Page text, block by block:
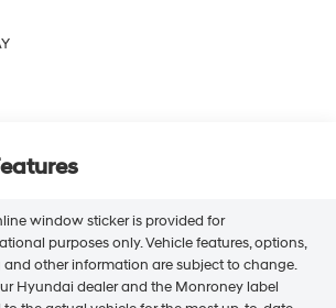
window sticker is provided for
purposes only. Vehicle features, options,
and other information are subject to change.
Hyundai dealer and the Monroney label